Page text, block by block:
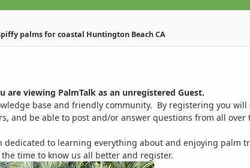
palms for coastal Huntington Beach CA
are viewing PalmTalk as an unregistered Guest.
base and friendly community. By registering you
and be able to post and/or answer questions from all over
dedicated to learning everything about and enjoying palm
time to know us all better and register.